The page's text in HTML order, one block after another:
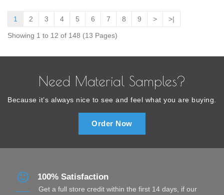
1 2 3 4 5 6 7 8 9 > >|
Showing 1 to 12 of 148 (13 Pages)
Need Material Samples?
Because it’s always nice to see and feel what you are buying.
Order Now
100% Satisfaction
Get a full store credit within the first 14 days, if our